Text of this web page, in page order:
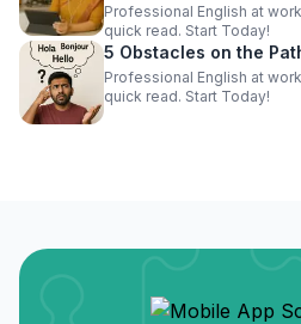
Professional English at
quick read. Start Today!
5 Obstacles on the
Professional English at
quick read. Start Today!